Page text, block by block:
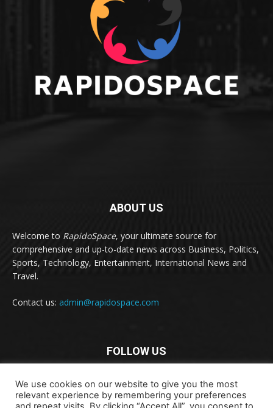
ABOUT US
Welcome to RapidoSpace, your ultimate source for
comprehensive and up-to-date news across Business, Politics,
Sports, Technology, Entertainment, International News and
Travel.
Contact us: admin@rapidospace.com
FOLLOW US
We use cookies on our website to give you the most
relevant experience by remembering your preferences